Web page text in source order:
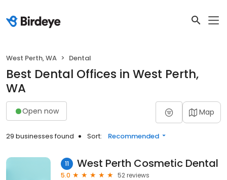
West Perth, WA Dental
Best Dental Offices in West Perth,
WA
Open now Map
29 businesses found Sort: Recommended
11 West Perth Cosmetic Dental
5.0
52 reviews